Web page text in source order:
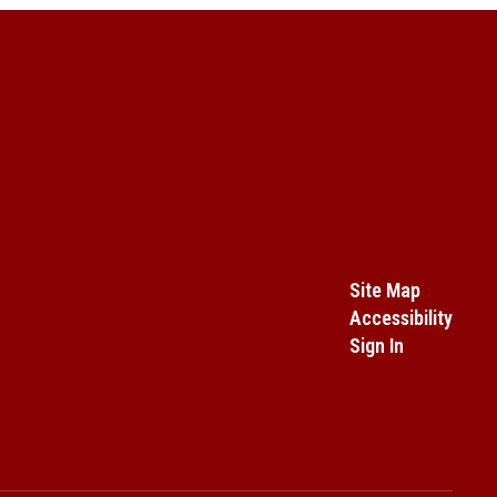
Site Map
Accessibility
Sign In